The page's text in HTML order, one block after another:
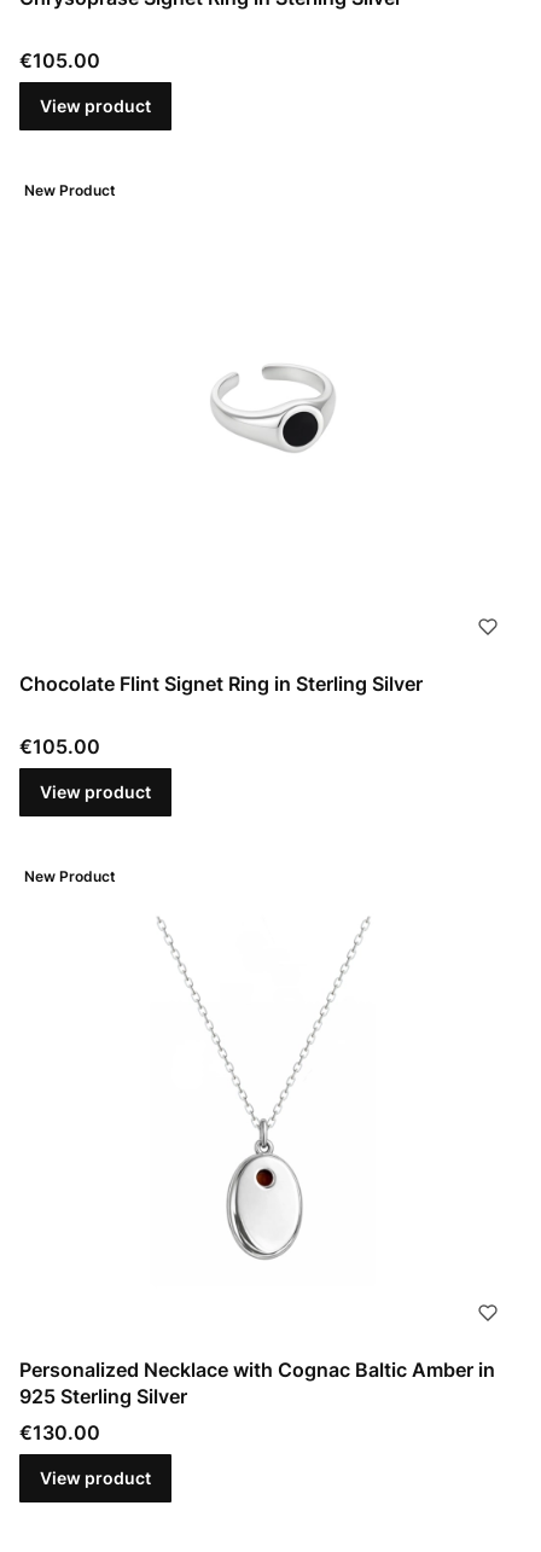
Price
€105.00
View product
New Product
Chocolate Flint Signet Ring in Sterling Silver
Price
€105.00
View product
New Product
Personalized Necklace with Cognac Baltic Amber in
925 Sterling Silver
Price
€130.00
View product